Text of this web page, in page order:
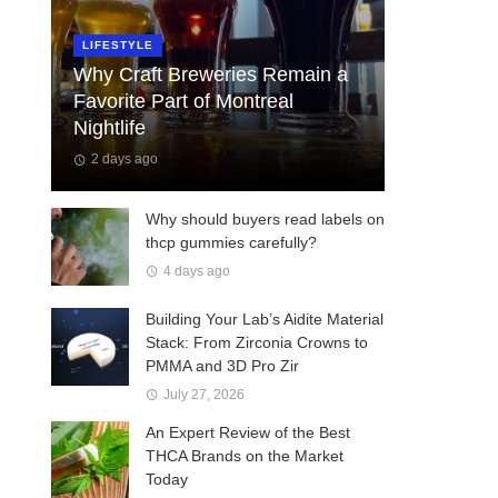
LIFESTYLE
Why Craft Breweries Remain a
Favorite Part of Montreal
Nightlife
2 days ago
Why should buyers read labels on
thcp gummies carefully?
4 days ago
Building Your Lab’s Aidite Material
Stack: From Zirconia Crowns to
PMMA and 3D Pro Zir
July 27, 2026
An Expert Review of the Best
THCA Brands on the Market
Today